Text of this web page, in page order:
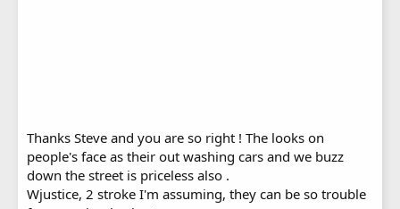
Thanks Steve and you are so right ! The looks on
people's face as their out washing cars and we buzz
down the street is priceless also .
Wjustice, 2 stroke I'm assuming, they can be so trouble